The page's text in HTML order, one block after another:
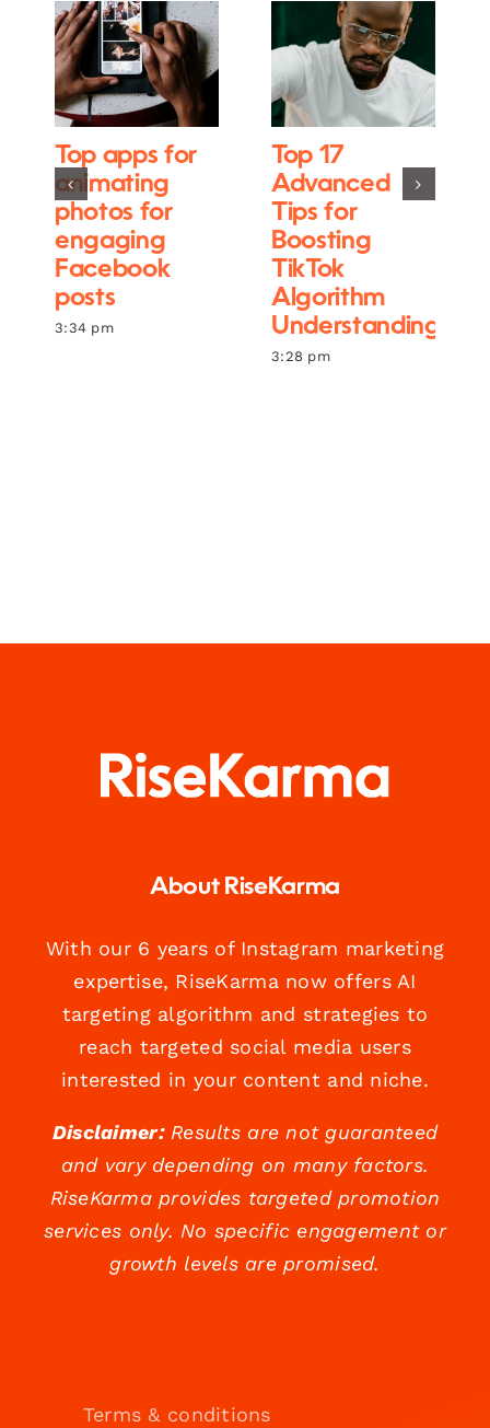
Top apps for
animating
photos for
engaging
Facebook
posts
3:34 pm
Top 17
Advanced
Tips for
Boosting
TikTok
Algorithm
Understanding
3:28 pm
About RiseKarma
With our 6 years of Instagram marketing
expertise, RiseKarma now offers AI
targeting algorithm and strategies to
reach targeted social media users
interested in your content and niche.
Disclaimer:Results are not guaranteed
and vary depending on many factors.
RiseKarma provides targeted promotion
services only. No specific engagement or
growth levels are promised.
Terms & conditions